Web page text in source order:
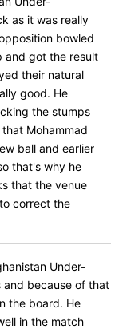
as it was really
bowled
and got the result
their natural
good. He
the stumps
Mohammad
ball and earlier
that's why he
that the venue
correct the
Under-
and because of that
the board. He
in the match